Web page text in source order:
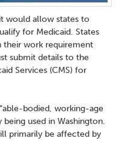
would allow states to
for Medicaid. States
their work requirement
submit details to the
Services (CMS) for
bodied, working-age
used in Washington.
primarily be affected by